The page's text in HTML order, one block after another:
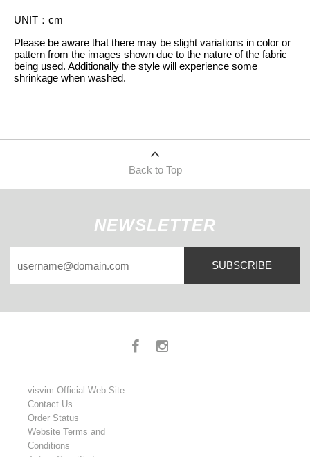
UNIT ： cm
Please be aware that there may be slight variations in color or
pattern from the images shown due to the nature of the fabric
being used. Additionally the style will experience some
shrinkage when washed.
Back to Top
NEWSLETTER
SUBSCRIBE
visvim Official Web Site
Contact Us
Order Status
Website Terms and
Conditions